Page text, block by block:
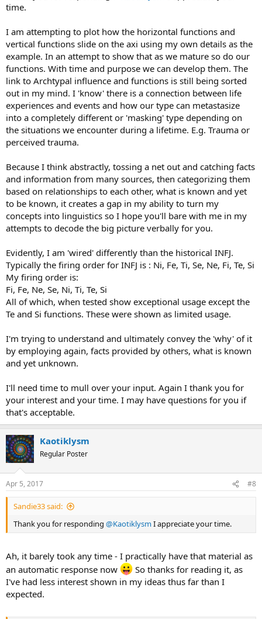
The blank map is such:
View attachment 32241
Again, thank you for your help...
Essentially, when we use one function, it is acting on its own,
without all other 7, but will have the qualities of the neighbouring
INFJ, the Ni will have Fe-like qualities, and presumably the Fe will
have Ti-like qualities. The Ni will furthermore have dominant
qualities, i.e. it will have an initiating force to it, whereas the Se will
have more of a conclusive air to it, and functions 5-8 may or may
not be activated at all, with Se tending to loop back into Ni, or into a
different function stack altogether.
I am interested in knowing what factors lead to the 5th-8th
functions being activated, as they sometimes turn up but it is quite
rare.
time.
I am attempting to plot how the horizontal functions and
vertical functions slide on the axi using my own details as the
example. In an attempt to show that as we mature so do our
functions. With time and purpose we can develop them. The
link to Archtypal influence and functions is still being sorted
out in my mind. I 'know' there is a connection between life
experiences and events and how our type can metastasize
into a completely different or 'masking' type depending on
the situations we encounter during a lifetime. E.g. Trauma or
perceived trauma.
Because I think abstractly, tossing a net out and catching facts
and information from many sources, then categorizing them
based on relationships to each other, what is known and yet
to be known, it creates a gap in my ability to turn my
concepts into linguistics so I hope you'll bare with me in my
attempts to decode the big picture verbally for you.
Evidently, I am 'wired' differently than the historical INFJ.
Typically the firing order for INFJ is : Ni, Fe, Ti, Se, Ne, Fi, Te, Si
My firing order is:
Fi, Fe, Ne, Se, Ni, Ti, Te, Si
All of which, when tested show exceptional usage except the
Te and Si functions. These were shown as limited usage.
I'm trying to understand and ultimately convey the 'why' of it
by employing again, facts provided by others, what is known
and yet unknown.
I'll need time to mull over your input. Again I thank you for
your interest and your time. I may have questions for you if
that's acceptable.
Kaotiklysm
Regular Poster
Apr 5, 2017 #8
Sandie33 said:
Thank you for responding @KaotiklysmI appreciate your time.
Ah, it barely took any time - I practically have that material as
an automatic response now
So thanks for reading it, as
I've had less interest shown in my ideas thus far than I
expected.